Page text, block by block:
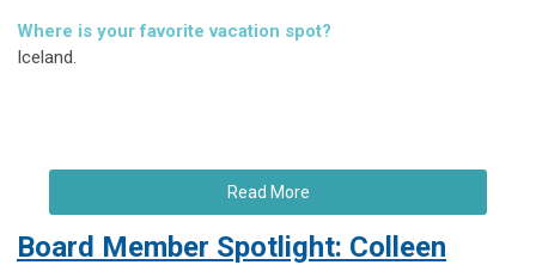
Where is your favorite vacation spot?
Iceland.
Read More
Board Member Spotlight: Colleen